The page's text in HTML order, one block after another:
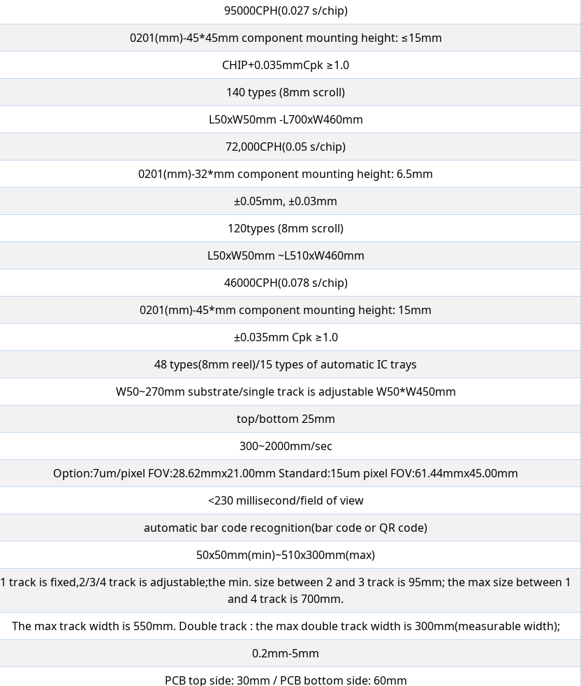
95000CPH(0.027 s/chip)
0201(mm)-45*45mm component mounting height: ≤15mm
CHIP+0.035mmCpk ≥1.0
140 types (8mm scroll)
L50xW50mm -L700xW460mm
72,000CPH(0.05 s/chip)
0201(mm)-32*mm component mounting height: 6.5mm
±0.05mm, ±0.03mm
120types (8mm scroll)
L50xW50mm ~L510xW460mm
46000CPH(0.078 s/chip)
0201(mm)-45*mm component mounting height: 15mm
±0.035mm Cpk ≥1.0
48 types(8mm reel)/15 types of automatic IC trays
W50~270mm substrate/single track is adjustable W50*W450mm
top/bottom 25mm
300~2000mm/sec
Option:7um/pixel FOV:28.62mmx21.00mm Standard:15um pixel FOV:61.44mmx45.00mm
<230 millisecond/field of view
automatic bar code recognition(bar code or QR code)
50x50mm(min)~510x300mm(max)
1 track is fixed,2/3/4 track is adjustable;the min. size between 2 and 3 track is 95mm; the max size between 1
and 4 track is 700mm.
The max track width is 550mm. Double track : the max double track width is 300mm(measurable width);
0.2mm-5mm
PCB top side: 30mm / PCB bottom side: 60mm